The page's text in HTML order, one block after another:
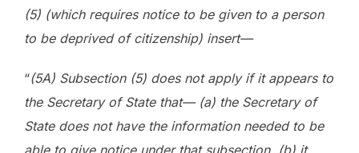
(5) (which requires notice to be given to a person
to be deprived of citizenship) insert—
“(5A) Subsection (5) does not apply if it appears to
the Secretary of State that— (a) the Secretary of
State does not have the information needed to be